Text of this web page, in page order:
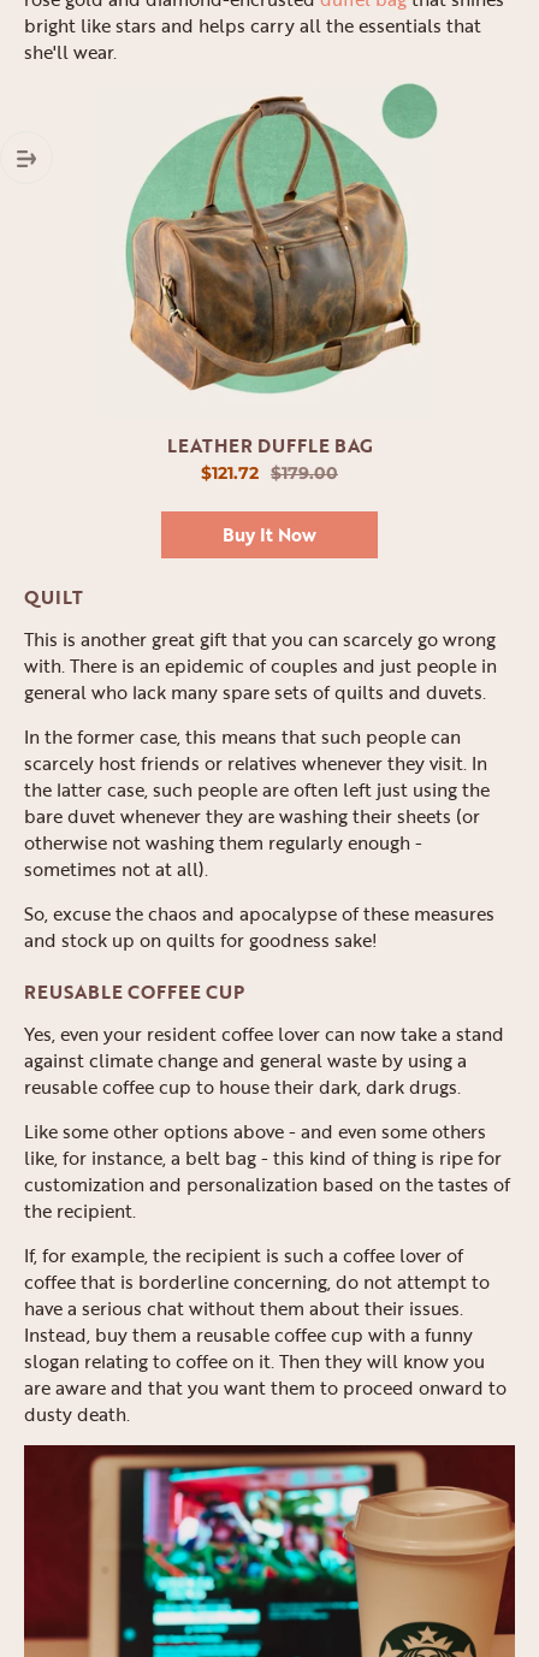
bright like stars and helps carry all the essentials that
she'll wear.
LEATHER DUFFLE BAG
$121.72 $179.00
Buy It Now
QUILT
This is another great gift that you can scarcely go wrong
with. There is an epidemic of couples and just people in
general who lack many spare sets of quilts and duvets.
In the former case, this means that such people can
scarcely host friends or relatives whenever they visit. In
the latter case, such people are often left just using the
bare duvet whenever they are washing their sheets (or
otherwise not washing them regularly enough -
sometimes not at all).
So, excuse the chaos and apocalypse of these measures
and stock up on quilts for goodness sake!
REUSABLE COFFEE CUP
Yes, even your resident coffee lover can now take a stand
against climate change and general waste by using a
reusable coffee cup to house their dark, dark drugs.
Like some other options above - and even some others
like, for instance, a belt bag - this kind of thing is ripe for
customization and personalization based on the tastes of
the recipient.
If, for example, the recipient is such a coffee lover of
coffee that is borderline concerning, do not attempt to
have a serious chat without them about their issues.
Instead, buy them a reusable coffee cup with a funny
slogan relating to coffee on it. Then they will know you
are aware and that you want them to proceed onward to
dusty death.